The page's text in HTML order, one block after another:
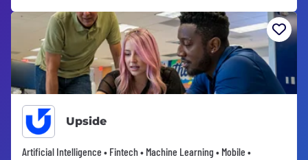
Upside
Artificial Intelligence • Fintech • Machine Learning • Mobile •